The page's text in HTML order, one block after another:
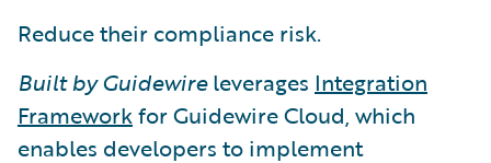
Reduce their compliance risk.
Built by Guidewireleverages Integration
Frameworkfor Guidewire Cloud, which
enables developers to implement